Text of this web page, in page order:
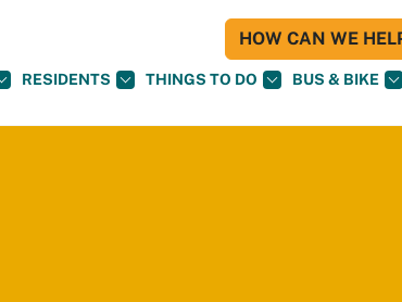
RESIDENTS THINGS TO DO BUS & BIKE
HOW CAN WE